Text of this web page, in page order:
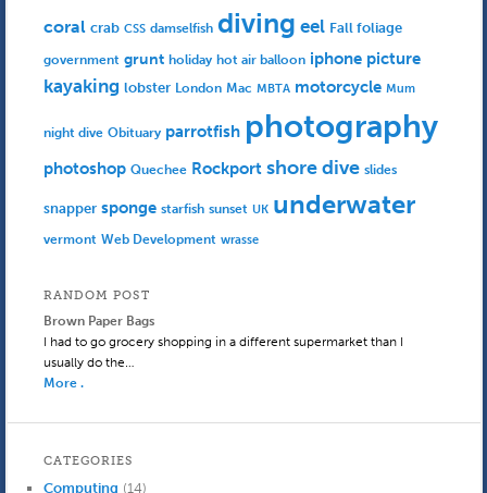
coral crab CSS damselfish diving eel Fall foliage
government grunt holiday hot air balloon iphone picture
kayaking lobster London Mac MBTA motorcycle Mum
night dive Obituary parrotfish photography
photoshop Quechee Rockport shore dive slides
snapper sponge starfish sunset UK underwater
vermont Web Development wrasse
RANDOM POST
Brown Paper Bags
I had to go grocery shopping in a different supermarket than I
usually do the…
More .
CATEGORIES
Computing (14)